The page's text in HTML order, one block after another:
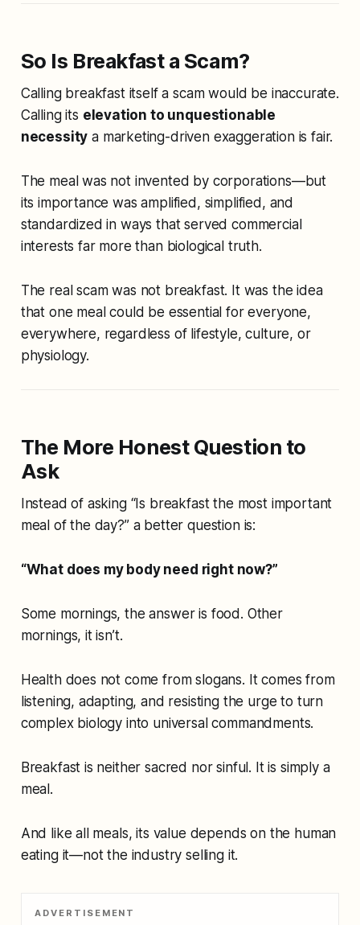
So Is Breakfast a Scam?
Calling breakfast itself a scam would be inaccurate.
Calling its elevation to unquestionable
necessity a marketing-driven exaggeration is fair.
The meal was not invented by corporations—but
its importance was amplified, simplified, and
standardized in ways that served commercial
interests far more than biological truth.
The real scam was not breakfast. It was the idea
that one meal could be essential for everyone,
everywhere, regardless of lifestyle, culture, or
physiology.
The More Honest Question to
Ask
Instead of asking “Is breakfast the most important
meal of the day?” a better question is:
“What does my body need right now?”
Some mornings, the answer is food. Other
mornings, it isn’t.
Health does not come from slogans. It comes from
listening, adapting, and resisting the urge to turn
complex biology into universal commandments.
Breakfast is neither sacred nor sinful. It is simply a
meal.
And like all meals, its value depends on the human
eating it—not the industry selling it.
ADVERTISEMENT